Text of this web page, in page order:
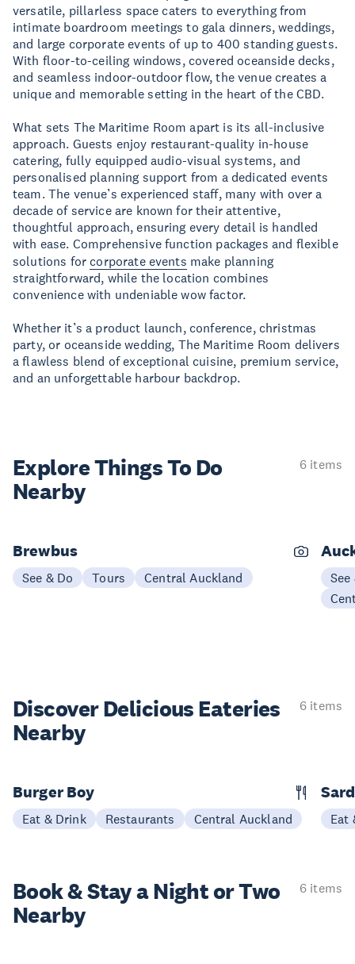
versatile, pillarless space caters to everything from
intimate boardroom meetings to gala dinners, weddings,
and large corporate events of up to 400 standing guests.
With floor-to-ceiling windows, covered oceanside decks,
and seamless indoor-outdoor flow, the venue creates a
unique and memorable setting in the heart of the CBD.
What sets The Maritime Room apart is its all-inclusive
approach. Guests enjoy restaurant-quality in-house
catering, fully equipped audio-visual systems, and
personalised planning support from a dedicated events
team. The venue’s experienced staff, many with over a
decade of service are known for their attentive,
thoughtful approach, ensuring every detail is handled
with ease. Comprehensive function packages and flexible
solutions forcorporate events make planning
straightforward, while the location combines
convenience with undeniable wow factor.
Whether it’s a product launch, conference, christmas
party, or oceanside wedding, The Maritime Room delivers
a flawless blend of exceptional cuisine, premium service,
and an unforgettable harbour backdrop.
Explore ThingsTo Do
Nearby
6 items
Brewbus
See & Do Tours Central Auckland
See
Discover Delicious Eateries
Nearby
6 items
Burger Boy
Eat & Drink Restaurants Central Auckland Eat
Book & Stay aNight or Two
Nearby
6 items